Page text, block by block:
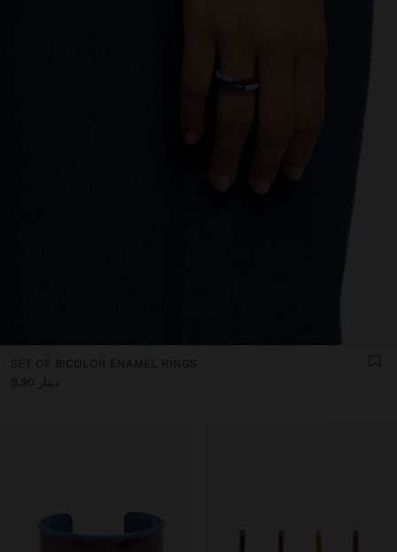
SET OF BICOLOR ENAMEL RINGS
دينار 9,90